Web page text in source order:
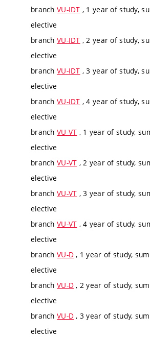
branch VU-IDT , 1 year of study,
elective
branch VU-IDT , 2 year of study,
elective
branch VU-IDT , 3 year of study,
elective
branch VU-IDT , 4 year of study,
elective
branch VU-VT , 1 year of study,
elective
branch VU-VT , 2 year of study,
elective
branch VU-VT , 3 year of study,
elective
branch VU-VT , 4 year of study,
elective
branch VU-D , 1 year of study,
elective
branch VU-D , 2 year of study,
elective
branch VU-D , 3 year of study,
elective